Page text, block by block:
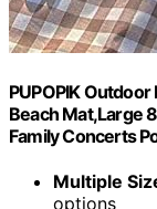
PUPOPIK
Beach Mat,Large
Family Concerts
Multiple
options